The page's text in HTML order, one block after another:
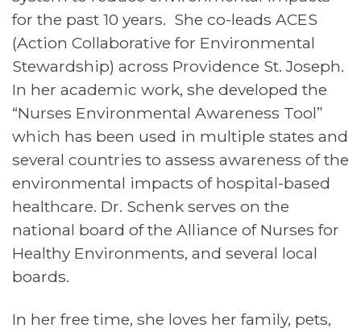
for the past 10 years. She co-leads ACES
(Action Collaborative for Environmental
Stewardship) across Providence St. Joseph.
In her academic work, she developed the
“Nurses Environmental Awareness Tool”
which has been used in multiple states and
several countries to assess awareness of the
environmental impacts of hospital-based
healthcare. Dr. Schenk serves on the
national board of the Alliance of Nurses for
Healthy Environments, and several local
boards.
In her free time, she loves her family, pets,